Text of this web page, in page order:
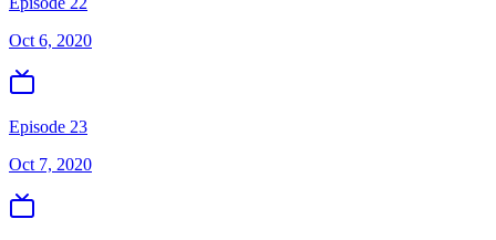
Oct 6, 2020
Episode 23
Oct 7, 2020